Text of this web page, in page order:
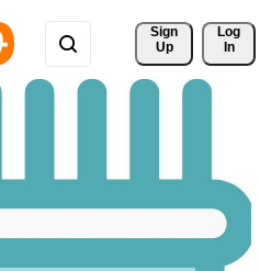
Sign
Up
Log
In